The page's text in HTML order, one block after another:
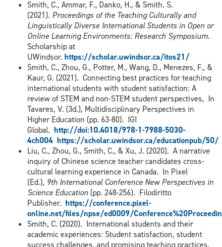
Smith, C., Ammar, F., Danko, H., & Smith. S.
(2021). Proceedings of the Teaching Culturally and
Linguistically Diverse International Students in Open or
Online Learning Environments: Research Symposium.
Scholarship at
UWindsor. https://scholar.uwindsor.ca/itos21/
Smith, C., Zhou, G., Potter, M., Wang, D., Menezes, F., &
Kaur, G. (2021). Connecting best practices for teaching
international students with student satisfaction: A
review of STEM and non-STEM student perspectives, In
Tavares, V. (3d.), Multidisciplinary Perspectives in
Higher Education (pp. 63-80). IGI
Global. http://doi:10.4018/978-1-7988-5030-
4ch004 https://scholar.uwindsor.ca/educationpub/50/
Liu, C., Zhou, G., Smith, C., & Xu, J. (2020). A narrative
inquiry of Chinese science teacher candidates cross-
cultural learning experience in Canada. In Pixel
(Ed.), 9th International Conference New Perspectives in
Science Education (pp. 248-256). Filodiritto
Publisher. https://conference.pixel-
online.net/files/npse/ed0009/
Smith, C. (2020). International students and their
academic experiences: Student satisfaction, student
success challenges, and promising teaching practices.